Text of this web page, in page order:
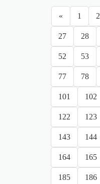
« 1 2
27 28
52 53
77 78
101 102
122 123
143 144
164 165
185 186